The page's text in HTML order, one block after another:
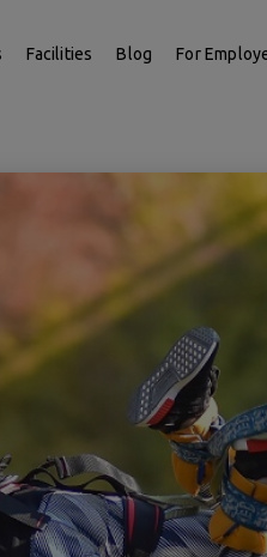
Facilities Blog For